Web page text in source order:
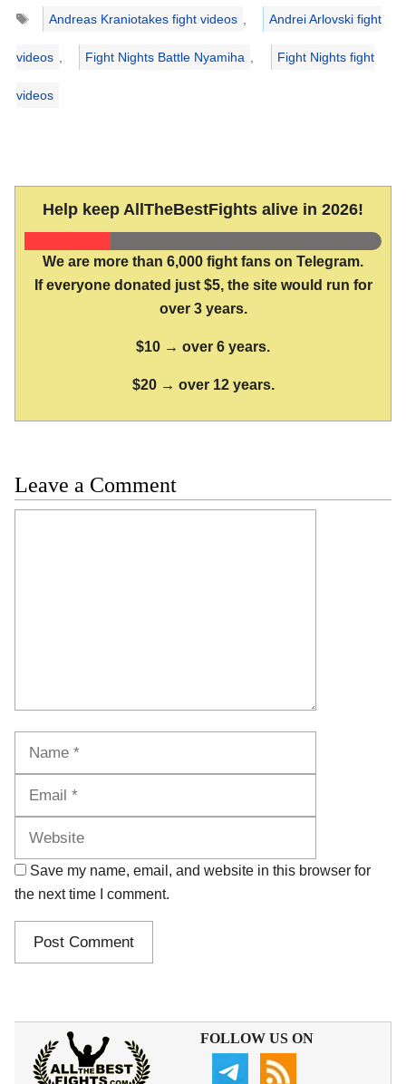
Tags
Andreas Kraniotakes fight videos Andrei Arlovski fight
videos Fight Nights Battle Nyamiha Fight Nights fight
videos
Help keep AllTheBestFights alive in 2026!
We are more than 6,000 fight fans on Telegram.
If everyone donated just $5, the site would run for
over 3 years.
$10 → over 6 years.
$20 → over 12 years.
Leave a Comment
Save my name, email, and website in this browser for
the next time I comment.
FOLLOW US ON